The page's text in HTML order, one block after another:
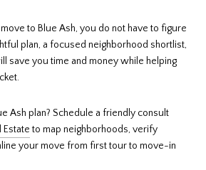
to Blue Ash, you do not have to figure
plan, a focused neighborhood shortlist,
save you time and money while helping
Ash plan? Schedule a friendly consult
Estateto map neighborhoods, verify
your move from first tour to move-in